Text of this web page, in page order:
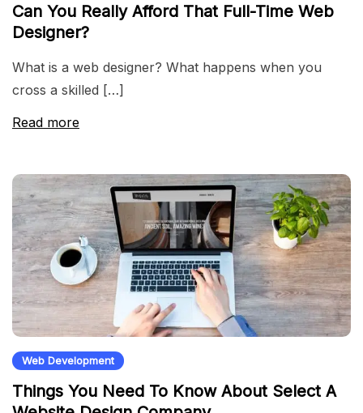
Can You Really Afford That Full-Time Web
Designer?
What is a web designer? What happens when you
cross a skilled […]
Read more
Web Development
Things You Need To Know About Select A